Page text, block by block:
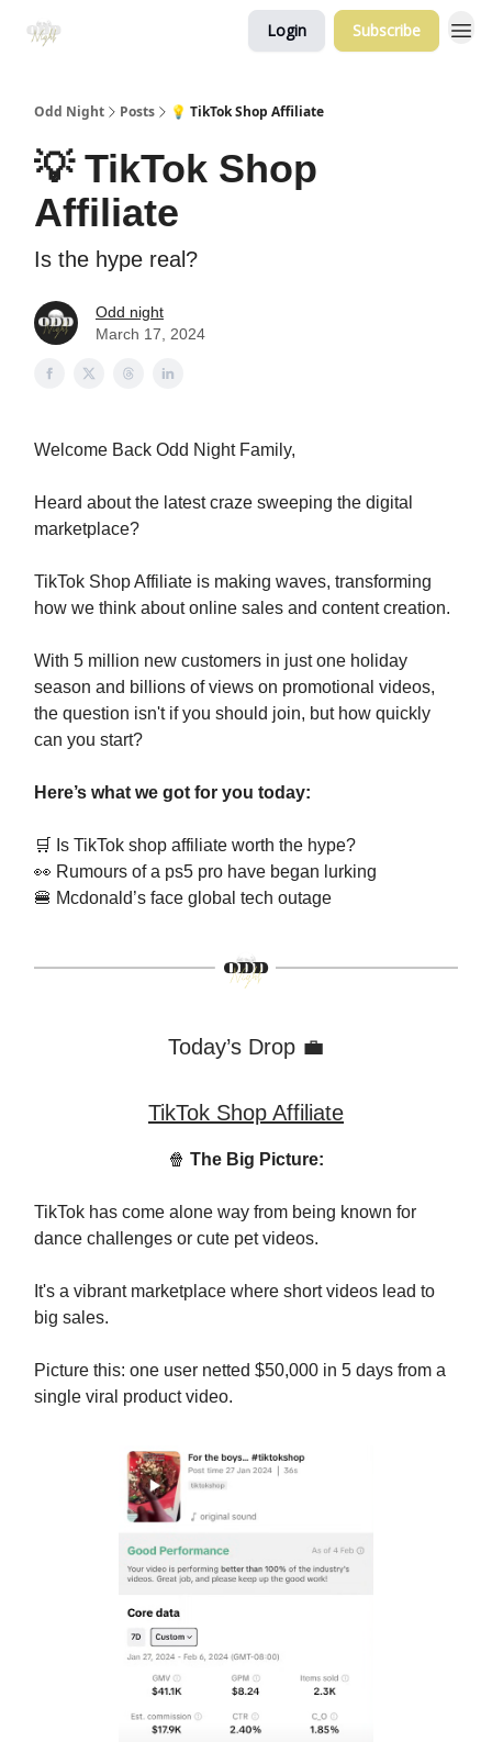
Login Subscribe
Odd Night Posts 💡 TikTok Shop Affiliate
💡 TikTok Shop
Affiliate
Is the hype real?
Odd night
March 17, 2024
Welcome Back Odd Night Family,
Heard about the latest craze sweeping the digital
marketplace?
TikTok Shop Affiliate is making waves, transforming
how we think about online sales and content creation.
With 5 million new customers in just one holiday
season and billions of views on promotional videos,
the question isn't if you should join, but how quickly
can you start?
Here’s what we got for you today:
🛒
Is TikTok shop affiliate worth the hype?
👀 Rumours of a ps5 pro have began lurking
🍔 Mcdonald’s face global tech outage
Today’s Drop 💼
TikTok Shop Affiliate
🍿 The Big Picture:
TikTok has come alone way from being known for
dance challenges or cute pet videos.
It's a vibrant marketplace where short videos lead to
big sales.
Picture this: one user netted $50,000 in 5 days from a
single viral product video.